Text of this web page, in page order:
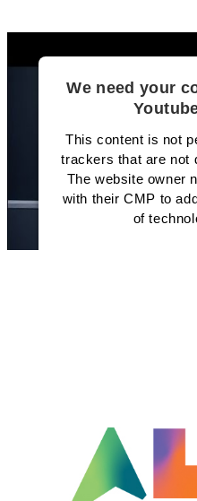
We need your
This content is not
trackers that are not
The website owner
with their CMP to
of